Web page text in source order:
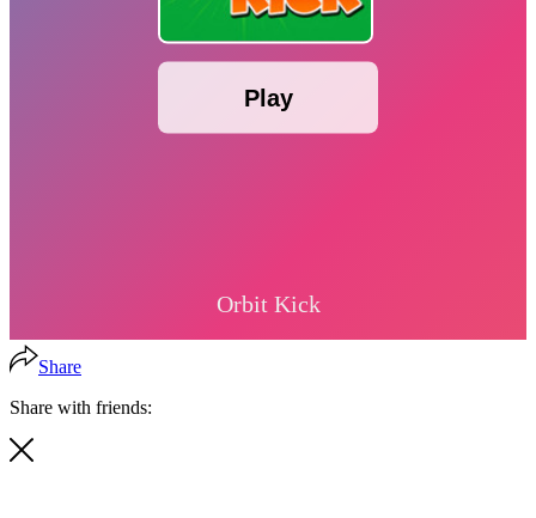
Share
Share with friends: